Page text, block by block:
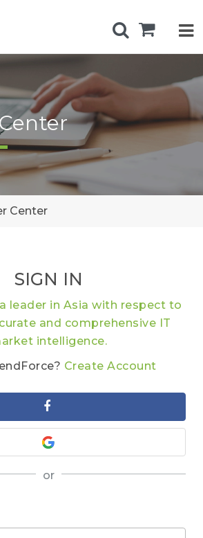
Center
SIGN IN
leader in Asia with respect to
and comprehensive IT
intelligence.
Create Account
or